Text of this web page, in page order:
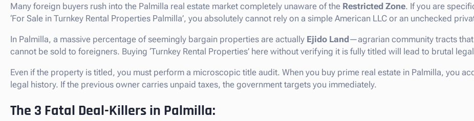
Many foreign buyers rush into the Palmilla real estate market completely unaware of the Restricted Zone. If you are
‘For Sale in Turnkey Rental Properties Palmilla’, you absolutely cannot rely on a simple American LLC or an unchecked
In Palmilla, a massive percentage of seemingly bargain properties are actually Ejido Land—agrarian community tracts
cannot be sold to foreigners. Buying ‘Turnkey Rental Properties’ here without verifying it is fully titled will lead to brutal
Even if the property is titled, you must perform a microscopic title audit. When you buy prime real estate in Palmilla, you
legal history. If the previous owner carries unpaid taxes, the government targets you immediately.
The 3 Fatal Deal-Killers in Palmilla: